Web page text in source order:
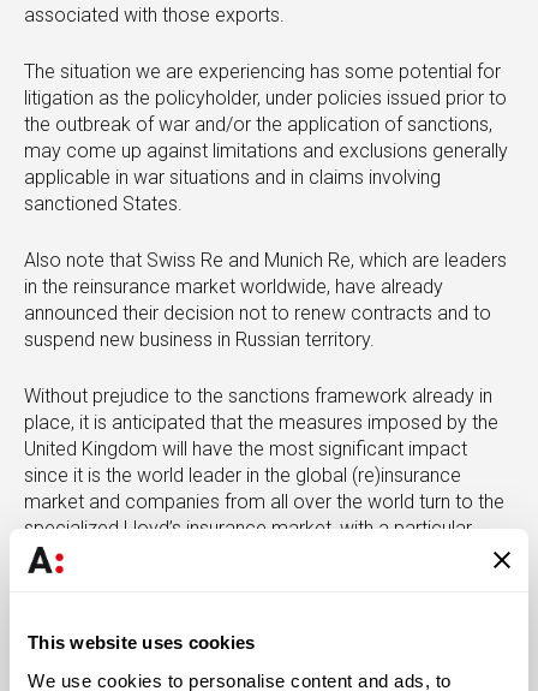
This website uses cookies
We use cookies to personalise content and ads, to
associated with those exports.
The situation we are experiencing has some potential for
litigation as the policyholder, under policies issued prior to
the outbreak of war and/or the application of sanctions,
may come up against limitations and exclusions generally
applicable in war situations and in claims involving
sanctioned States.
Also note that Swiss Re and Munich Re, which are leaders
in the reinsurance market worldwide, have already
announced their decision not to renew contracts and to
suspend new business in Russian territory.
Without prejudice to the sanctions framework already in
place, it is anticipated that the measures imposed by the
United Kingdom will have the most significant impact
since it is the world leader in the global (re)insurance
market and companies from all over the world turn to the
specialized Lloyd’s insurance market, with a particular
preponderance in relation to the insurance and
reinsurance market for the aviation, maritime and energy